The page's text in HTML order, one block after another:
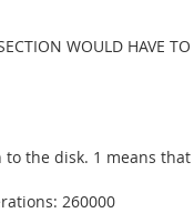
WOULD HAVE
the disk. 1 means
260000